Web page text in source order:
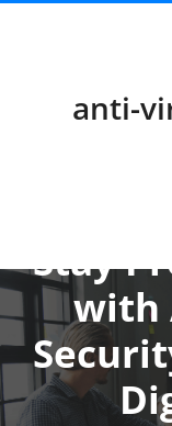
anti-
Stay
with